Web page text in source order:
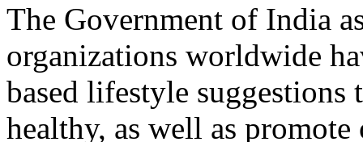
The Government of India
organizations worldwide
based lifestyle
healthy, as well as